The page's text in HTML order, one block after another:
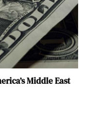
Middle East